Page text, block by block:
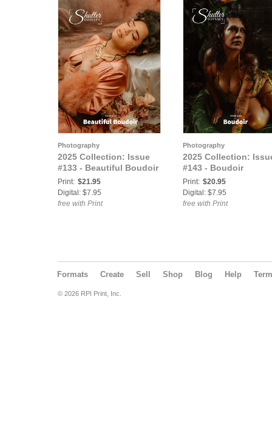
Photography
2025 Collection: Issue
#133 - Beautiful Boudoir
Print: $21.95
Digital: $7.95
free with Print
Photography
2025 Collection:
#143 - Boudoir
Print: $20.95
Digital: $7.95
free with Print
Formats Create Sell Shop Blog Help
© 2026 RPI Print, Inc.